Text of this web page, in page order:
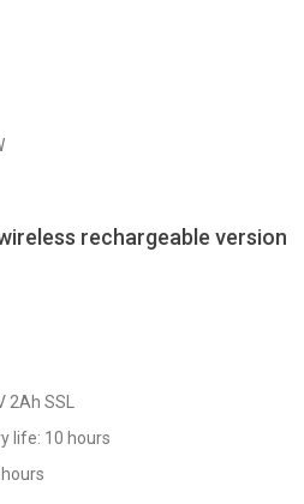
rechargeable version
SSL
life: 10 hours